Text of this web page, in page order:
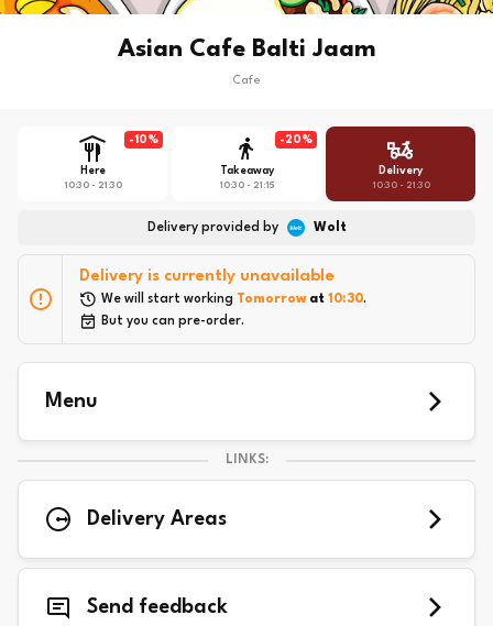
Asian Cafe Balti Jaam
Cafe
Here
10:30 - 21:30
-10 %
Takeaway
10:30 - 21:15
- 20 %
Delivery
10:30 - 21:30
Delivery provided by Wolt
Delivery is currently unavailable
We will start working Tomorrow at 10:30.
But you can pre-order.
Menu
LINKS:
Delivery Areas
Send feedback